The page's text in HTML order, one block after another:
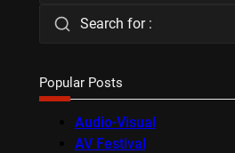
Search for :
Popular Posts
Audio-Visual
AV Festival